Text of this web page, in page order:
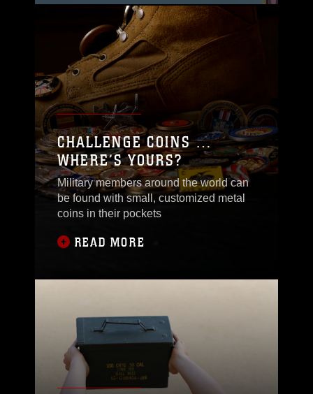
CHALLENGE COINS …
WHERE’S YOURS?
Military members around the world can
be found with small, customized metal
coins in their pockets
READ MORE